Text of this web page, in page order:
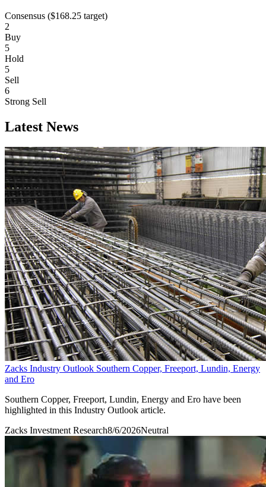
Consensus ($168.25 target)
2
Buy
5
Hold
5
Sell
6
Strong Sell
Latest News
Zacks Industry Outlook Southern Copper, Freeport, Lundin, Energy
and Ero
Southern Copper, Freeport, Lundin, Energy and Ero have been
highlighted in this Industry Outlook article.
Zacks Investment Research8/6/2026Neutral